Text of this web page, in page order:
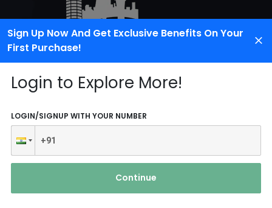
Sign Up Now And Get Exclusive Benefits On Your
First Purchase!
Login to Explore More!
LOGIN/SIGNUP WITH YOUR NUMBER
Continue
PRODUCTS AND
USEFUL LINKS